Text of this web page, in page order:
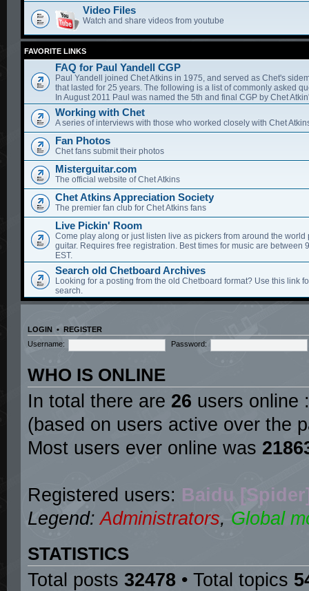
Video Files
Watch and share videos from youtube
FAVORITE LINKS
FAQ for Paul Yandell CGP
Paul Yandell joined Chet Atkins in 1975, and served as Chet's
that lasted for 25 years. The following is a list of commonly asked
In August 2011 Paul was named the 5th and final CGP by Chet
Working with Chet
A series of interviews with those who worked closely with Chet
Fan Photos
Chet fans submit their photos
Misterguitar.com
The official website of Chet Atkins
Chet Atkins Appreciation Society
The premier fan club for Chet Atkins fans
Live Pickin' Room
Come play along or just listen live as pickers from around the world
guitar. Requires free registration. Best times for music are between
EST.
Search old Chetboard Archives
Looking for a posting from the old Chetboard format? Use this link
search.
LOGIN • REGISTER
Username:
Password:
WHO IS ONLINE
In total there are 26 users online
(based on users active over the
Most users ever online was
Registered users: Baidu
Legend:Administrators, Global
STATISTICS
Total posts 32478 • Total topics